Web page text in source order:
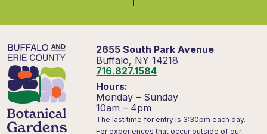
2655 South Park Avenue
Buffalo, NY 14218
716.827.1584
Hours:
Monday – Sunday
10am – 4pm
The last time for entry is 3:30pm each day.
For experiences that occur outside of our